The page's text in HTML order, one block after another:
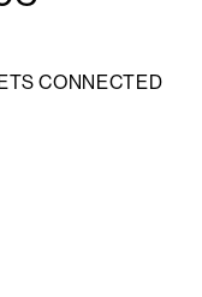
CONNECTED